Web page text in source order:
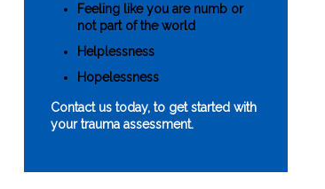
Feeling like you are numb or
not part of the world
Helplessness
Hopelessness
Contact us today, to get started with
your trauma assessment.